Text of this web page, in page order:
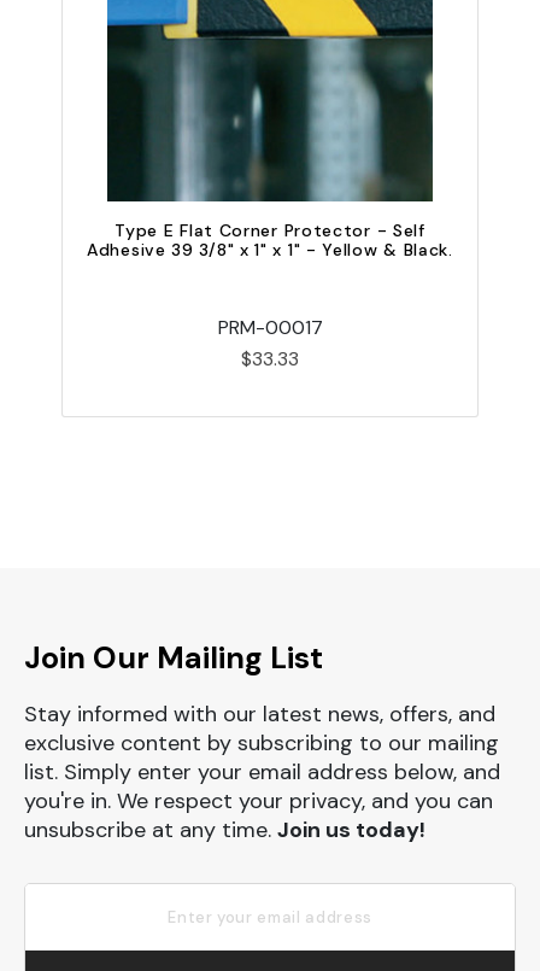
Type E Flat Corner Protector - Self
Adhesive 39 3/8" x 1" x 1" - Yellow & Black.
PRM-00017
$33.33
Join Our Mailing List
Stay informed with our latest news, offers, and
exclusive content by subscribing to our mailing
list. Simply enter your email address below, and
you're in. We respect your privacy, and you can
unsubscribe at any time. Join us today!